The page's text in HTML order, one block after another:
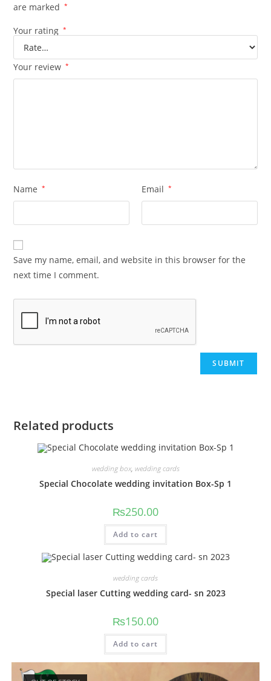
are marked
*
Your rating *
Your review *
Name * Email *
Save my name, email, and website in this browser for the
next time I comment.
Related products
wedding box, wedding cards
Special Chocolate wedding invitation Box-Sp 1
₨250.00
Add to cart
wedding cards
Special laser Cutting wedding card- sn 2023
₨150.00
Add to cart